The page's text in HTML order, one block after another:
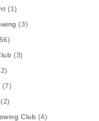
(1)
(3)
(3)
(7)
(2)
Club (4)